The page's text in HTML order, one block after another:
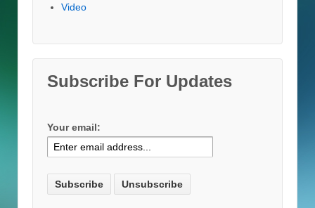
Video
Subscribe For Updates
Your email: